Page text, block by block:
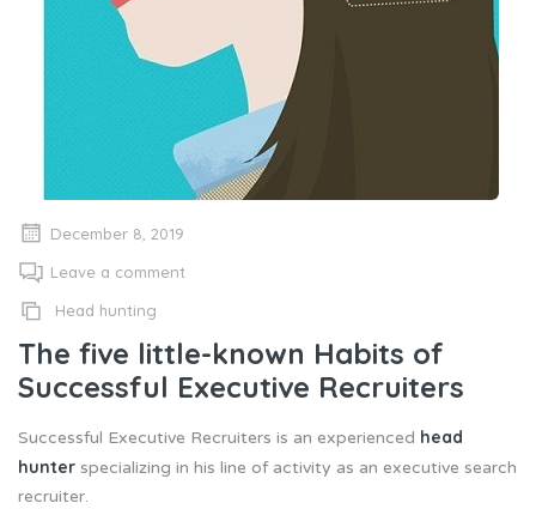
December 8, 2019
Leave a comment
Head hunting
The five little-known Habits of
Successful Executive Recruiters
Successful Executive Recruiters is an experienced head
hunter specializing in his line of activity as an executive search
recruiter.